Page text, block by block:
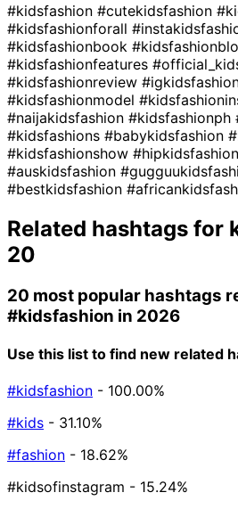
#kidsfashion #cutekidsfashion
#kidsfashionforall
#kidsfashionbook
#kidsfashionfeatures
#kidsfashionreview
#kidsfashionmodel
#naijakidsfashion #kidsfashionph
#kidsfashions #babykidsfashion
#kidsfashionshow #hipkidsfashion
#auskidsfashion
#bestkidsfashion
Related hashtags for
20
20 most popular hashtags
#kidsfashion in 2026
Use this list to find new related
#kidsfashion - 100.00%
#kids - 31.10%
#fashion - 18.62%
#kidsofinstagram - 15.24%